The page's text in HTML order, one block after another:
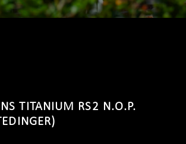
TITANIUM RS2 N.O.P.